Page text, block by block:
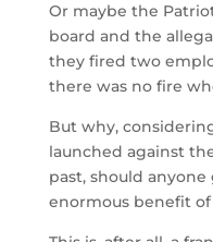
Or maybe the
board and the
they fired two
there was no fire
But why,
launched against
past, should
enormous benefit